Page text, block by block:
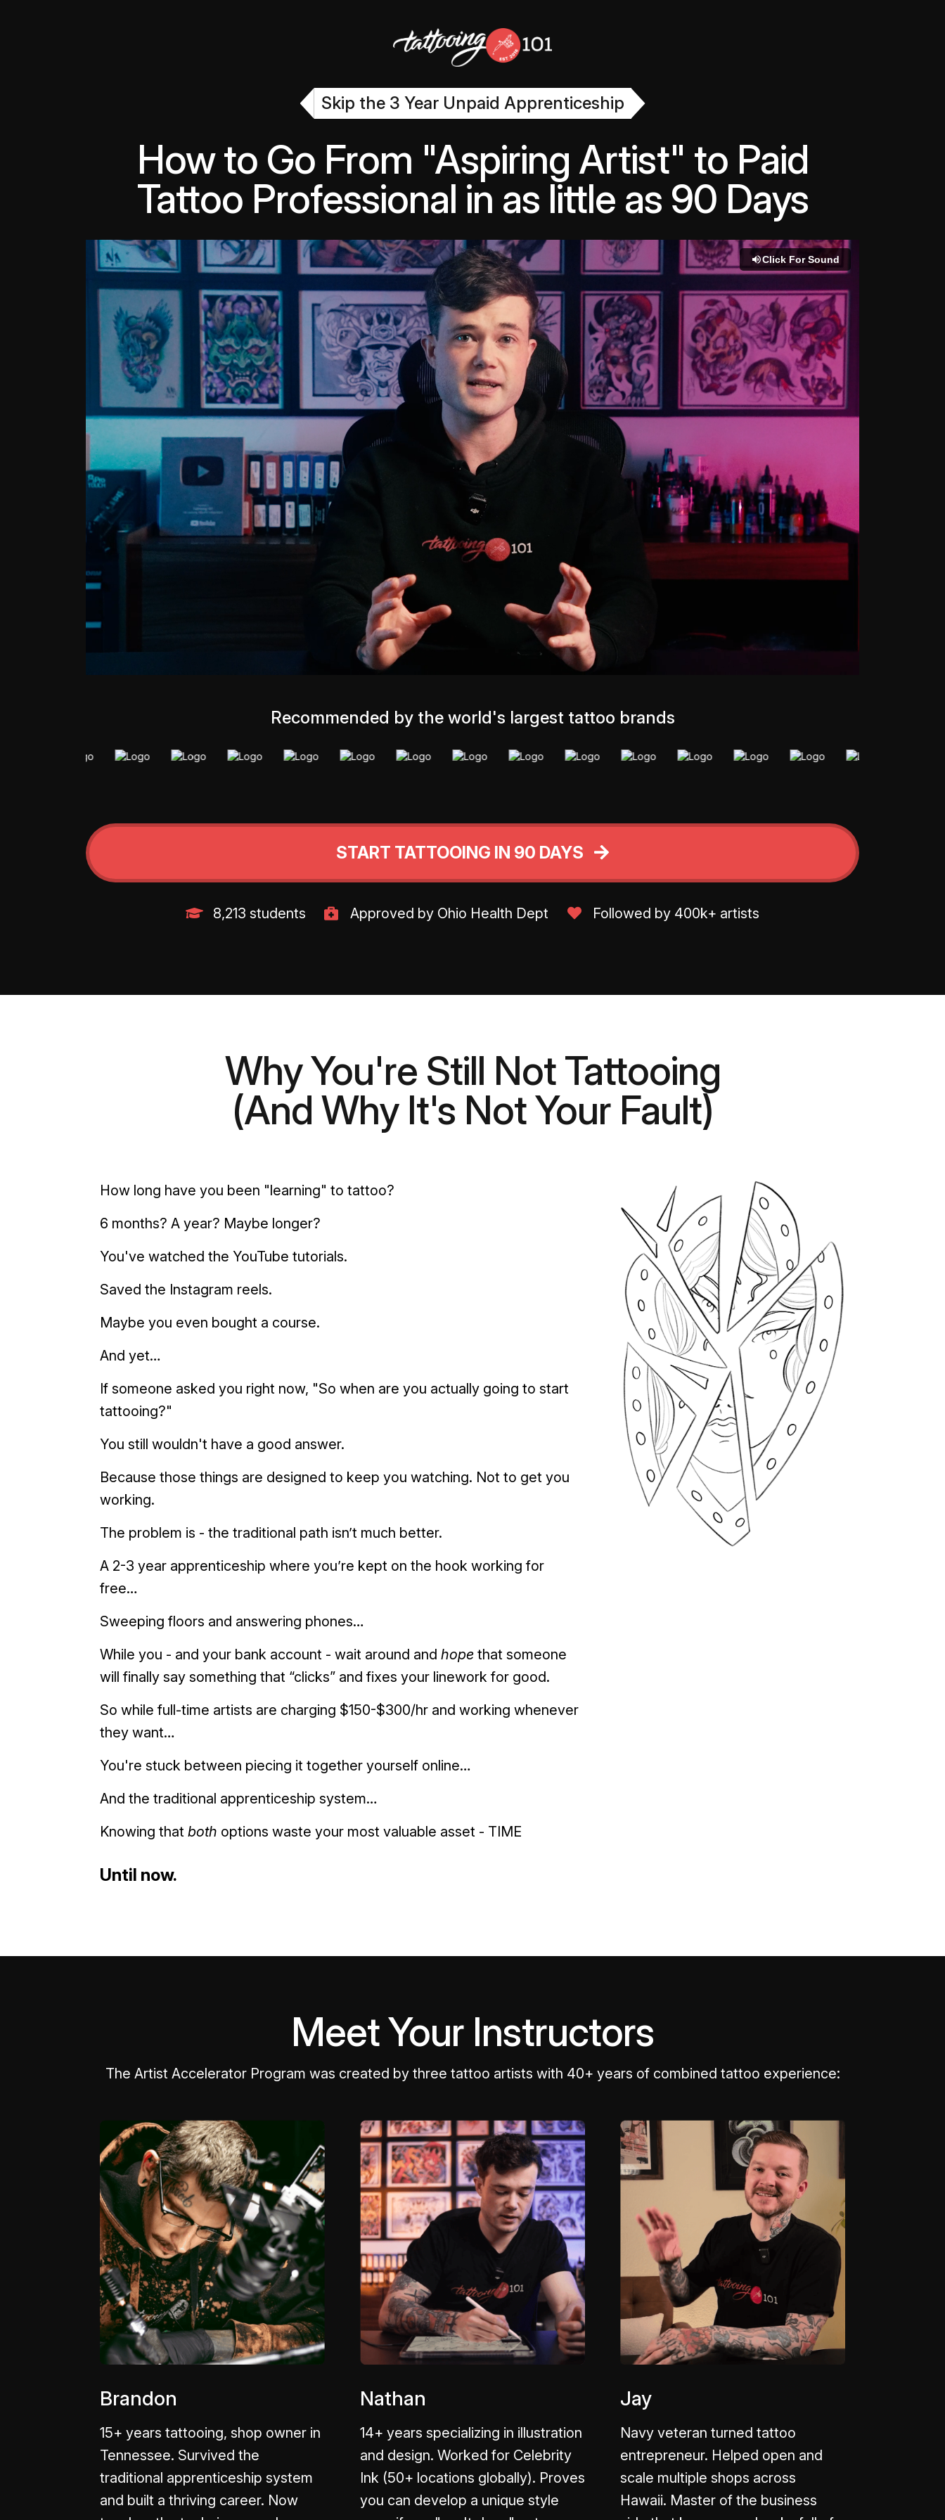
Skip the 3 Year Unpaid Apprenticeship
How to Go From "Aspiring Artist" to Paid
Tattoo Professional in as little as 90 Days
Click For Sound
Recommended by the world's largest tattoo brands
START TATTOOING IN 90 DAYS
8,213 students Approved by Ohio Health Dept Followed by 400k+ artists
Why You're Still Not Tattooing
(And Why It's Not Your Fault)
How long have you been "learning" to tattoo?
6 months? A year? Maybe longer?
You've watched the YouTube tutorials.
Saved the Instagram reels.
Maybe you even bought a course.
And yet…
If someone asked you right now, "So when are you actually going to start
tattooing?"
You still wouldn't have a good answer.
Because those things are designed to keep you watching. Not to get you
working.
The problem is - the traditional path isn’t much better.
A 2-3 year apprenticeship where you’re kept on the hook working for
free…
Sweeping floors and answering phones…
While you - and your bank account - wait around and hope that someone
will finally say something that “clicks” and fixes your linework for good.
So while full-time artists are charging $150-$300/hr and working whenever
they want…
You're stuck between piecing it together yourself online…
And the traditional apprenticeship system…
Knowing that both options waste your most valuable asset - TIME
Until now.
Meet Your Instructors
The Artist Accelerator Program was created by three tattoo artists with 40+ years of combined tattoo experience:
Brandon
15+ years tattooing, shop owner in
Tennessee. Survived the
traditional apprenticeship system
and built a thriving career. Now
Nathan
14+ years specializing in illustration
and design. Worked for Celebrity
Ink (50+ locations globally). Proves
you can develop a unique style
Jay
Navy veteran turned tattoo
entrepreneur. Helped open and
scale multiple shops across
Hawaii. Master of the business